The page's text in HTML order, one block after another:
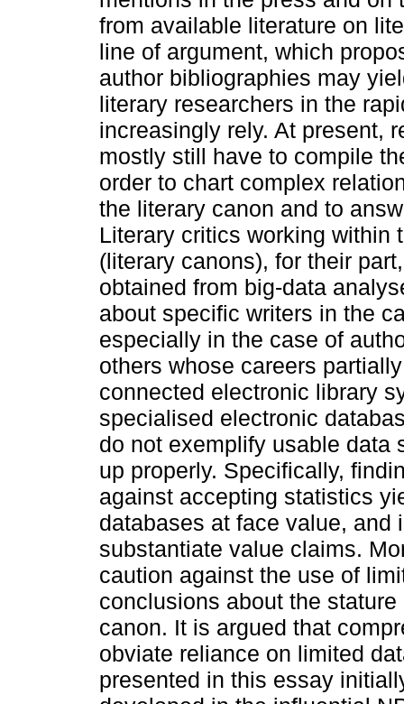
from available literature on
line of argument, which
author bibliographies may
literary researchers in the
increasingly rely. At present,
mostly still have to compile
order to chart complex
the literary canon and to
Literary critics working within
(literary canons), for their
obtained from big-data
about specific writers in the
especially in the case of
others whose careers
connected electronic library
specialised electronic
do not exemplify usable data
up properly. Specifically,
against accepting statistics
databases at face value,
substantiate value claims.
caution against the use of
conclusions about the
canon. It is argued that
obviate reliance on limited
presented in this essay